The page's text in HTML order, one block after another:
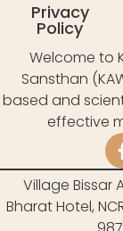
Privacy
Policy
Welcome to
Sansthan
based and
effective
Village Bissar
Bharat Hotel,